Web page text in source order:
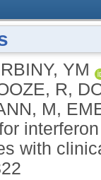
interferon
YM
R,
M,
with